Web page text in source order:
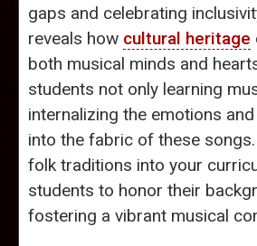
gaps and celebrating
reveals how cultural heritage
both musical minds and
students not only learning
internalizing the emotions
into the fabric of these
folk traditions into your
students to honor their
fostering a vibrant musical